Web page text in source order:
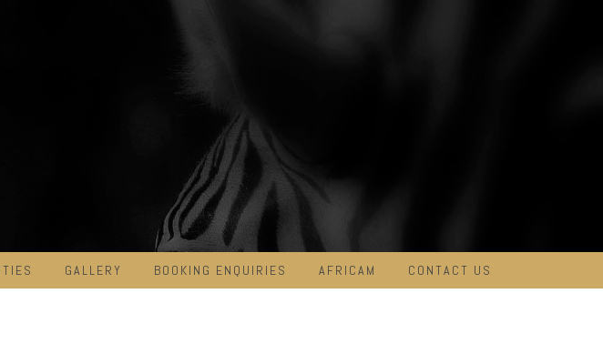
GALLERY BOOKING ENQUIRIES AFRICAM CONTACT US